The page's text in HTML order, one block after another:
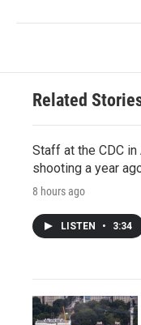
Related
Staff at the CDC
shooting a year
8 hours ago
LISTEN • 3:34